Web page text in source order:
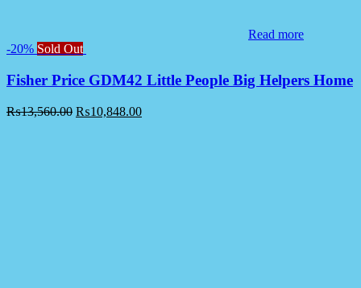
Read more
-20% Sold Out
Fisher Price GDM42 Little People Big Helpers Home
₨13,560.00 ₨10,848.00